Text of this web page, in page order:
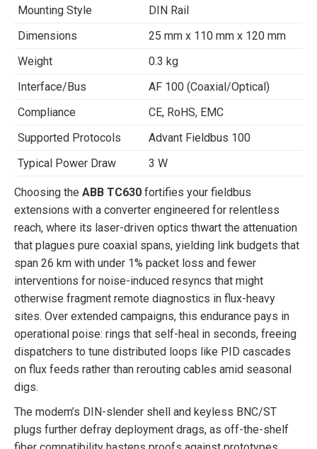
Mounting Style
DIN Rail
Dimensions
25 mm x 110 mm x 120 mm
Weight
0.3 kg
Interface/Bus
AF 100 (Coaxial/Optical)
Compliance
CE, RoHS, EMC
Supported Protocols
Advant Fieldbus 100
Typical Power Draw
3 W
Choosing the ABB TC630 fortifies your fieldbus
extensions with a converter engineered for relentless
reach, where its laser-driven optics thwart the attenuation
that plagues pure coaxial spans, yielding link budgets that
span 26 km with under 1% packet loss and fewer
interventions for noise-induced resyncs that might
otherwise fragment remote diagnostics in flux-heavy
sites. Over extended campaigns, this endurance pays in
operational poise: rings that self-heal in seconds, freeing
dispatchers to tune distributed loops like PID cascades
on flux feeds rather than rerouting cables amid seasonal
digs.
The modem’s DIN-slender shell and keyless BNC/ST
plugs further defray deployment drags, as off-the-shelf